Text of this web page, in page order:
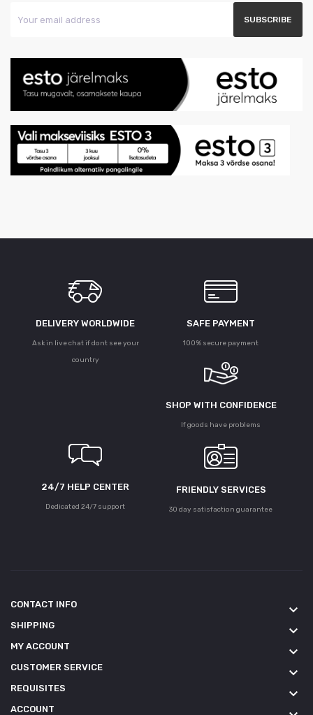
DELIVERY WORLDWIDE
Ask in live chat if dont see your
country
SAFE PAYMENT
100% secure payment
SHOP WITH CONFIDENCE
If goods have problems
24/7 HELP CENTER
Dedicated 24/7 support
FRIENDLY SERVICES
30 day satisfaction guarantee
CONTACT INFO keyboard_arrow_down
SHIPPING keyboard_arrow_down
MY ACCOUNT keyboard_arrow_down
CUSTOMER SERVICE keyboard_arrow_down
REQUISITES keyboard_arrow_down
ACCOUNT